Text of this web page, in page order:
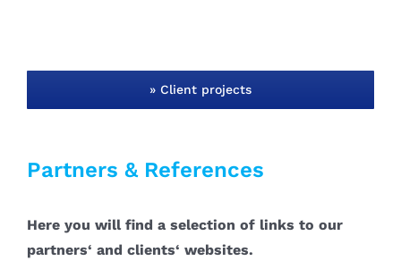
» Client projects
Partners & References
Here you will find a selection of links to our
partners‘ and clients‘ websites.